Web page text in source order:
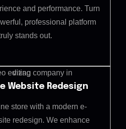
and performance. Turn
professional platform
stands out.
Website Redesign
store with a modern e-
redesign. We enhance